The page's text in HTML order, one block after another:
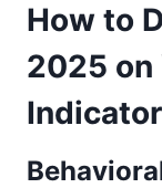
How to
2025 on